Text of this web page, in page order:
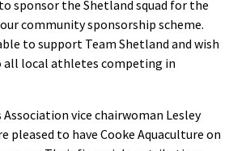
sponsor the Shetland squad for the
community sponsorship scheme.
to support Team Shetland and wish
all local athletes competing in
vice chairwoman Lesley
pleased to have Cooke Aquaculture on